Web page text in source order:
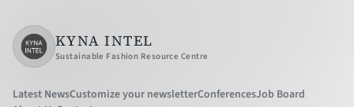
KYNA INTEL
Sustainable Fashion Resource Centre
Latest NewsCustomize your newsletterConferencesJob Board